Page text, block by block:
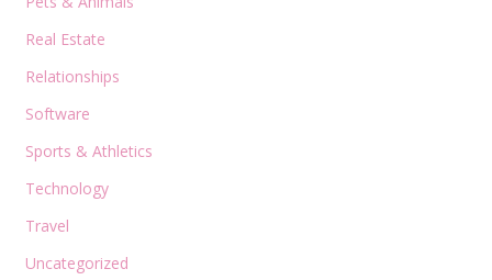
Real Estate
Relationships
Software
Sports & Athletics
Technology
Travel
Uncategorized